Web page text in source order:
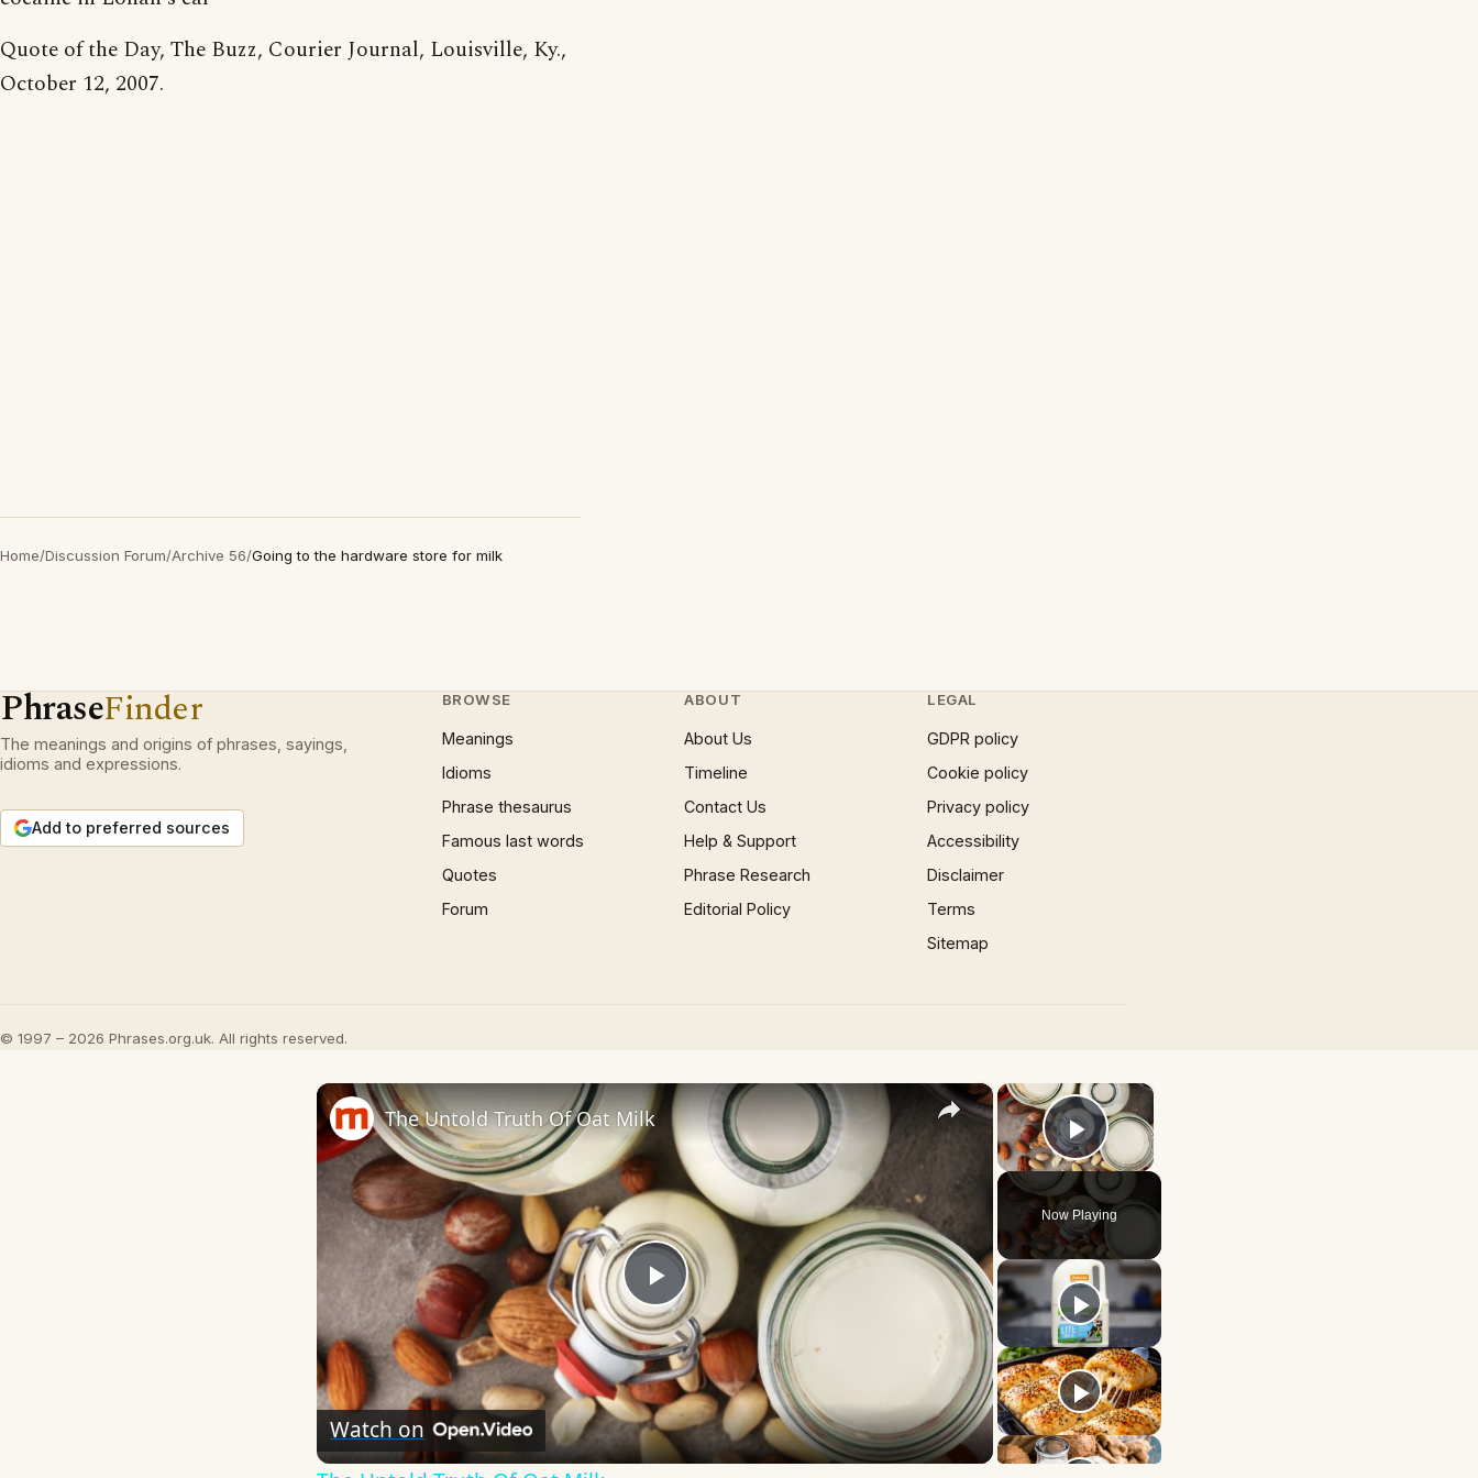
Quote of the Day, The Buzz, Courier Journal, Louisville, Ky.,
October 12, 2007.
Home/Discussion Forum/Archive 56/Going to the hardware store for milk
PhraseFinder
The meanings and origins of phrases, sayings,
idioms and expressions.
Add to preferred sources
BROWSE
Meanings
Idioms
Phrase thesaurus
Famous last words
Quotes
Forum
ABOUT
About Us
Timeline
Contact Us
Help & Support
Phrase Research
Editorial Policy
LEGAL
GDPR policy
Cookie policy
Privacy policy
Accessibility
Disclaimer
Terms
Sitemap
© 1997 – 2026 Phrases.org.uk. All rights reserved.
×
Play Video
Now Playing
×
Play
Video
The Untold Truth Of Oat Milk
Watch on